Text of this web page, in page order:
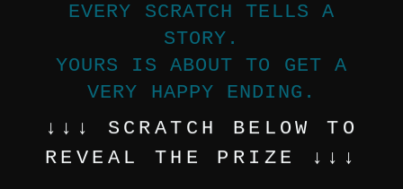
EVERY SCRATCH TELLS A
STORY.
YOURS IS ABOUT TO GET A
VERY HAPPY ENDING.
↓↓↓ SCRATCH BELOW TO
REVEAL THE PRIZE ↓↓↓